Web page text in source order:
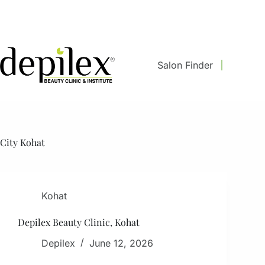
Salon Finder
CityKohat
Kohat
Depilex Beauty Clinic, Kohat
Depilex June 12, 2026